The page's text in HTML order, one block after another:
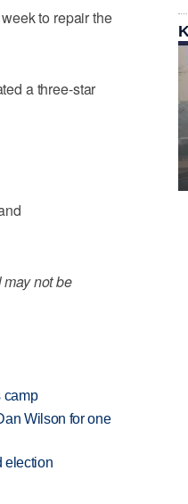
to repair the
a three-star
not be
camp
Wilson for one
election